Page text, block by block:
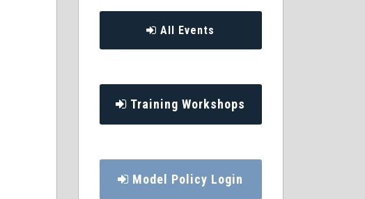
All Events
Training Workshops
Model Policy Login